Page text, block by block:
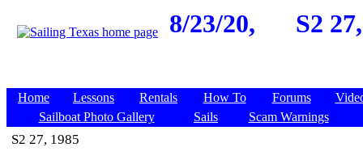
8/23/20, S2
Home Lessons Rentals How To Forums
Sailboat Photo Gallery
Sails Scam Warnings
S2 27, 1985